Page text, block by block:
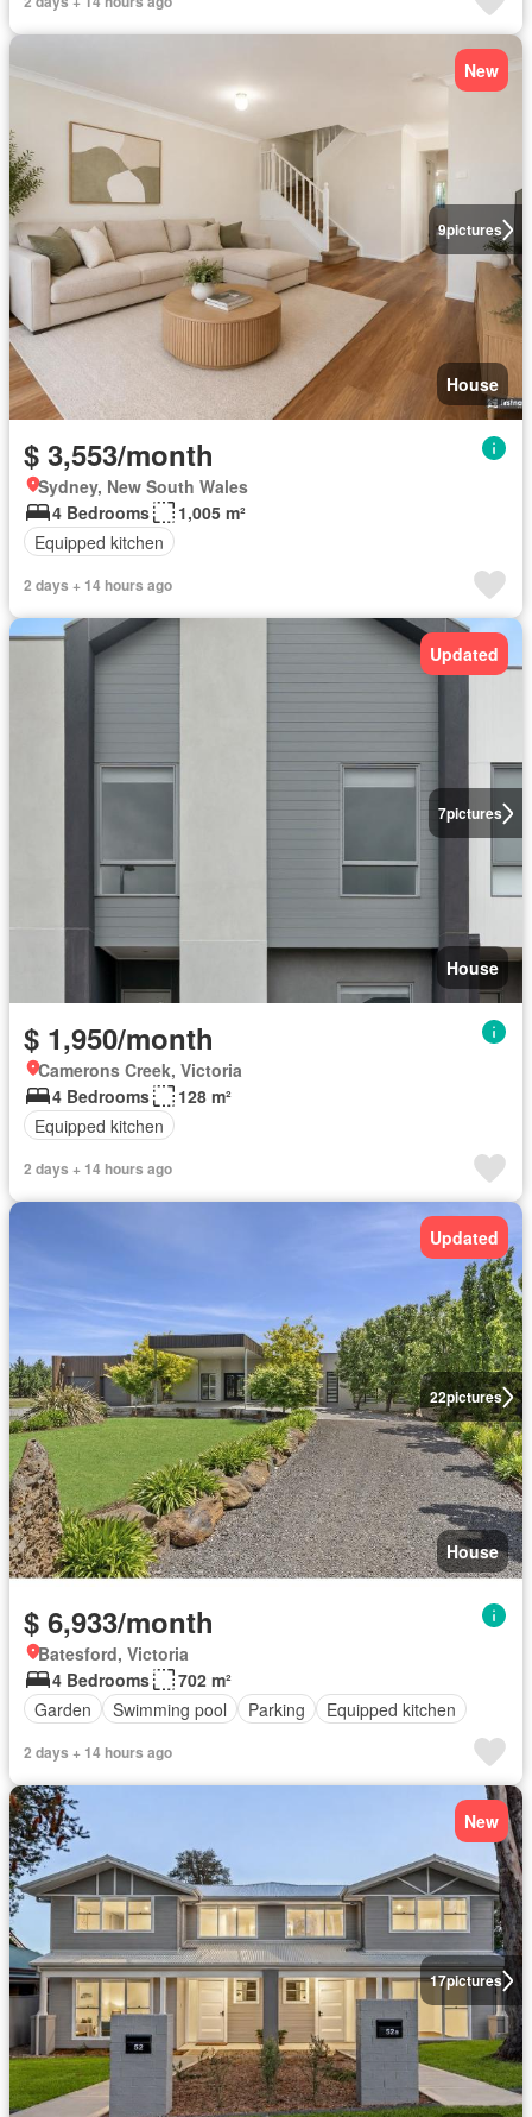
9pictures
New
House
$ 3,553/month
Sydney, New South Wales
4 Bedrooms
1,005 m²
Equipped kitchen
2 days + 14 hours ago
7pictures
Updated
House
$ 1,950/month
Camerons Creek, Victoria
4 Bedrooms
128 m²
Equipped kitchen
2 days + 14 hours ago
22pictures
Updated
House
$ 6,933/month
Batesford, Victoria
4 Bedrooms
702 m²
Garden
Swimming pool Parking Equipped kitchen
2 days + 14 hours ago
17pictures
New